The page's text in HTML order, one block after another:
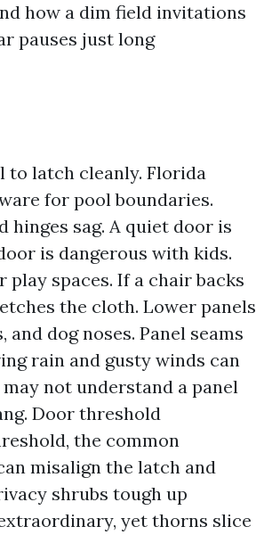
how a dim field invitations
pauses just long
to latch cleanly. Florida
for pool boundaries.
sag. A quiet door is
is dangerous with kids.
spaces. If a chair backs
the cloth. Lower panels
dog noses. Panel seams
rain and gusty winds can
not understand a panel
Door threshold
the common
misalign the latch and
shrubs tough up
yet thorns slice